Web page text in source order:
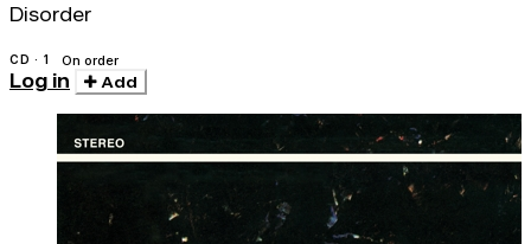
Disorder
CD · 1 On order
Log in Add